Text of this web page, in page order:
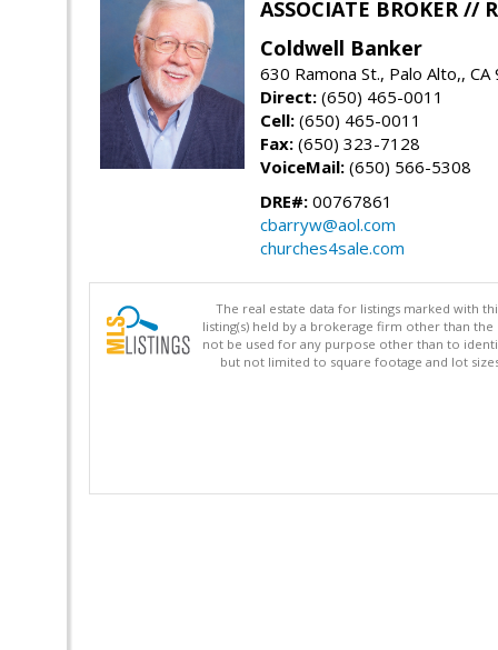
ASSOCIATE BROKER //
Coldwell Banker
630 Ramona St., Palo Alto,,
Direct: (650) 465-0011
Cell: (650) 465-0011
Fax: (650) 323-7128
VoiceMail: (650) 566-5308
DRE#: 00767861
cbarryw@aol.com
churches4sale.com
The real estate data for listings marked with
listing(s) held by a brokerage firm other than
not be used for any purpose other than to
but not limited to square footage and lot